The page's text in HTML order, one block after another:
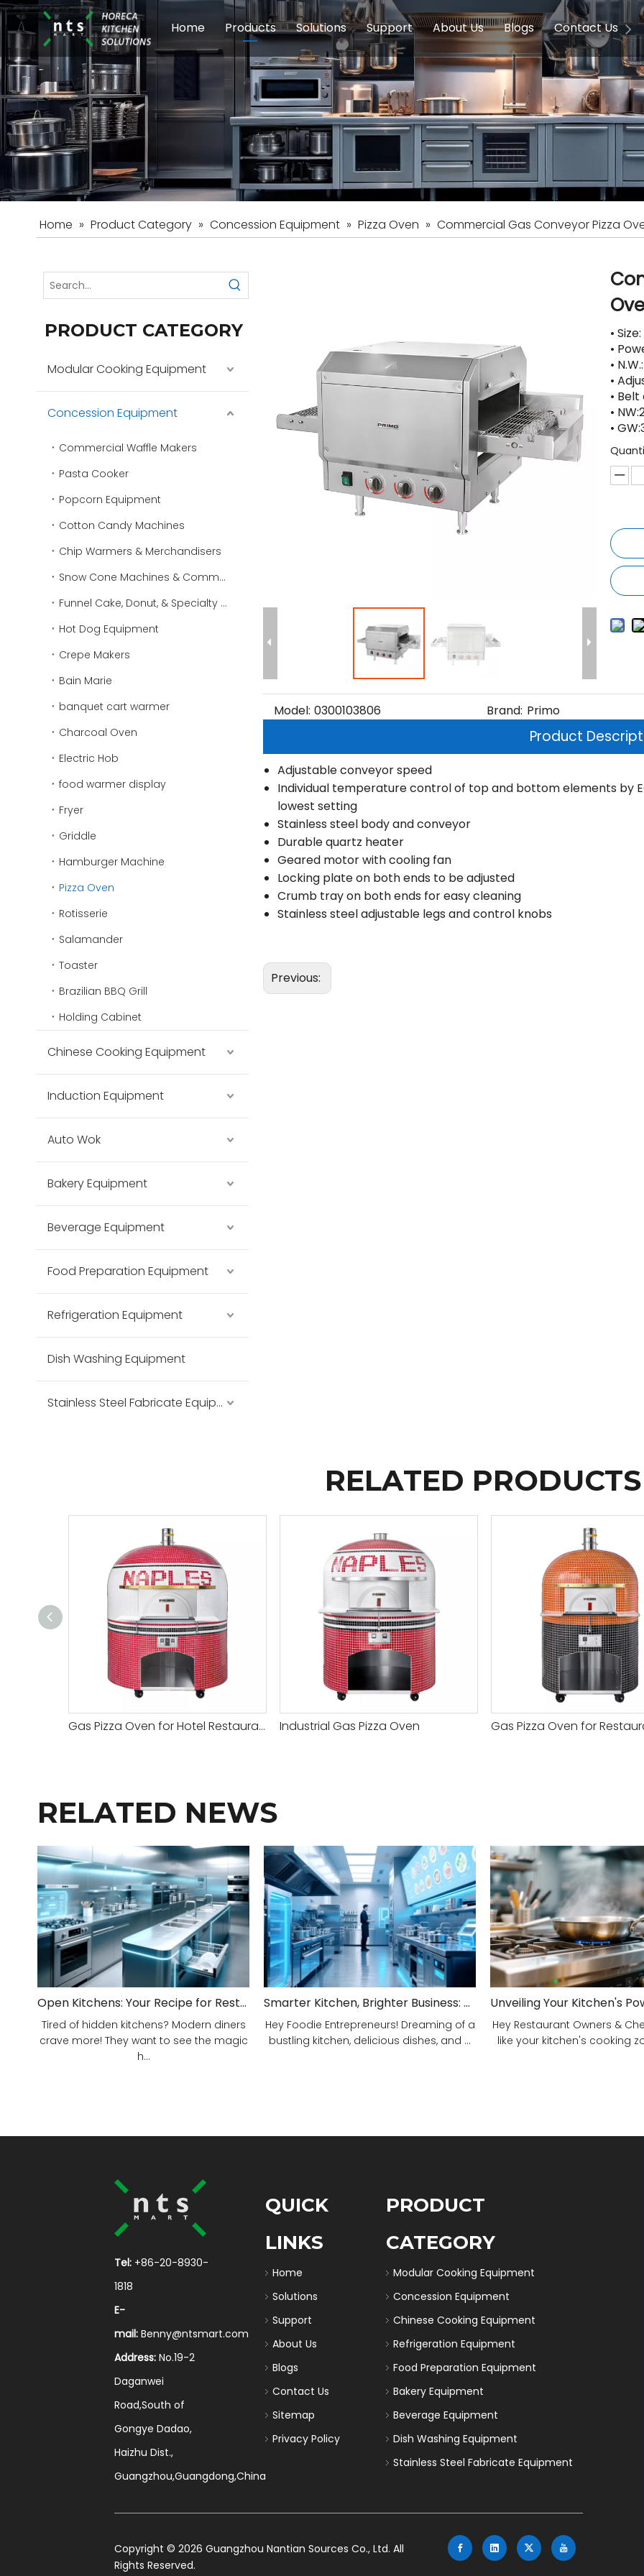
Home Products
Modular Cooking Equipment Concession Equipment Chinese
Food Preparation Equipment Induction Equipments Auto Wok
Beverage Equipment Dish Washing Equipment
Solutions
Schools & Education Induction Equipment
Care Homes Hotels
Support
Service FAQ
About Us
Company Introduction
Blogs
Buying Guides
Contact Us
Home » Product Category » Concession Equipment » Pizza Oven » Commercial Gas Conveyor Pizza
PRODUCT CATEGORY
Modular Cooking Equipment
Concession Equipment
Commercial Waffle Makers
Pasta Cooker
Popcorn Equipment
Cotton Candy Machines
Chip Warmers & Merchandisers
Snow Cone Machines & Commercial Ice Shavers
Funnel Cake, Donut, & Specialty Fryers
Hot Dog Equipment
Crepe Makers
Bain Marie
banquet cart warmer
Charcoal Oven
Electric Hob
food warmer display
Fryer
Griddle
Hamburger Machine
Pizza Oven
Rotisserie
Salamander
Toaster
Brazilian BBQ Grill
Holding Cabinet
Chinese Cooking Equipment
Induction Equipment
Auto Wok
Bakery Equipment
Beverage Equipment
Food Preparation Equipment
Refrigeration Equipment
Dish Washing Equipment
Stainless Steel Fabricate Equipment
•
•
•
•
•
•
•
Model: 0300103806 Brand: Primo
Product
Adjustable conveyor speed
Individual temperature control of top and bottom elements by
lowest setting
Stainless steel body and conveyor
Durable quartz heater
Geared motor with cooling fan
Locking plate on both ends to be adjusted
Crumb tray on both ends for easy cleaning
Stainless steel adjustable legs and control knobs
Previous:
RELATED PRODUCTS
Gas Pizza Oven for Hotel Restaurant Industrial Gas Pizza Oven Gas Pizza Oven for
RELATED NEWS
Open Kitchens: Your Recipe for Restaurant Success!
Tired of hidden kitchens? Modern diners
crave more! They want to see the magic
h...
Smarter Kitchen, Brighter Business: Your 5-Step Commercial Kitchen Design Fix!
Hey Foodie Entrepreneurs! Dreaming of a
bustling kitchen, delicious dishes, and ...
Hey Restaurant Owners &
like your kitchen's cooking
Tel: +86-20-8930-
1818
E-
mail:Benny@ntsmart.com
Address: No.19-2
Daganwei
Road,South of
Gongye Dadao,
Haizhu Dist.,
Guangzhou,Guangdong,China
QUICK
LINKS
Home
Solutions
Support
About Us
Blogs
Contact Us
Sitemap
Privacy Policy
PRODUCT
CATEGORY
Modular Cooking Equipment
Concession Equipment
Chinese Cooking Equipment
Refrigeration Equipment
Food Preparation Equipment
Bakery Equipment
Beverage Equipment
Dish Washing Equipment
Stainless Steel Fabricate Equipment
​Copyright ©2026 Guangzhou Nantian Sources Co., Ltd. All
Rights Reserved.